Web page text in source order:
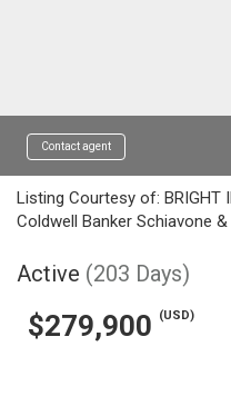
Contact agent
Listing Courtesy of: BRIGHT
Coldwell Banker Schiavone
Active (203 Days)
$279,900 (USD)